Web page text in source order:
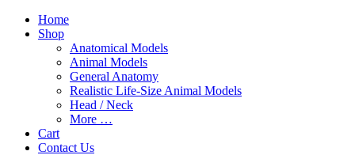
Home
Shop
Anatomical Models
Animal Models
General Anatomy
Realistic Life-Size Animal Models
Head / Neck
More …
Cart
Contact Us